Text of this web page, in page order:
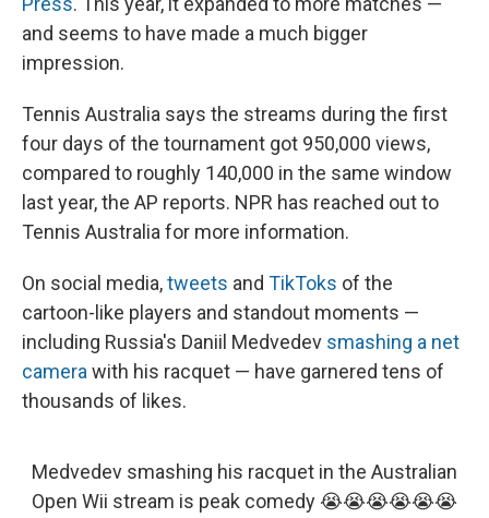
and seems to have made a much bigger
impression.
Tennis Australia says the streams during the first
four days of the tournament got 950,000 views,
compared to roughly 140,000 in the same window
last year, the AP reports. NPR has reached out to
Tennis Australia for more information.
On social media,tweets and TikToks of the
cartoon-like players and standout moments —
including Russia's Daniil Medvedev smashing a net
camerawith his racquet — have garnered tens of
thousands of likes.
Medvedev smashing his racquet in the Australian
Open Wii stream is peak comedy 😭😭😭😭😭😭